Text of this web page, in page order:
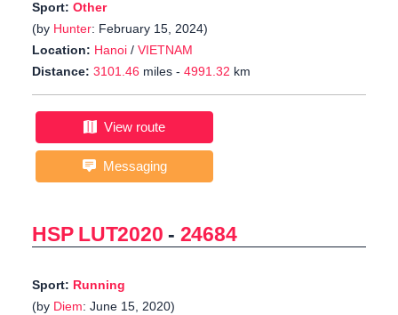
Sport: Other
(by Hunter: February 15, 2024)
Location: Hanoi / VIETNAM
Distance: 3101.46 miles - 4991.32 km
View route
Messaging
HSP LUT2020 - 24684
Sport: Running
(by Diem: June 15, 2020)